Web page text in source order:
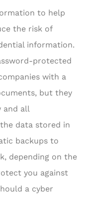
to help
the risk of
information.
protected
with a
but they
and all
data stored in
backups to
depending on the
you against
a cyber